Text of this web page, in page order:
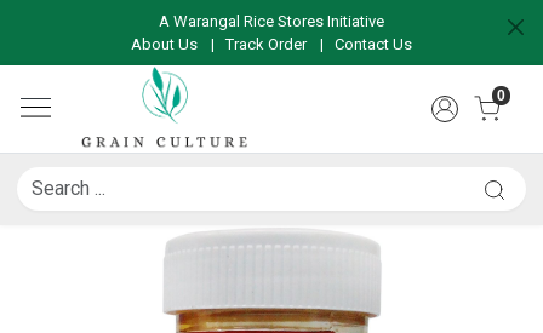
A Warangal Rice Stores Initiative
About Us
|Track Order | Contact Us
0